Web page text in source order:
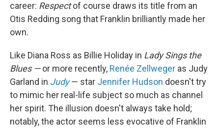
career: Respectof course draws its title from an
Otis Redding song that Franklin brilliantly made her
own.
Like Diana Ross as Billie Holiday in Lady Sings the
Blues —or more recently, Renée Zellweger as Judy
Garland in Judy — star Jennifer Hudson doesn't try
to mimic her real-life subject so much as channel
her spirit. The illusion doesn't always take hold;
notably, the actor seems less evocative of Franklin